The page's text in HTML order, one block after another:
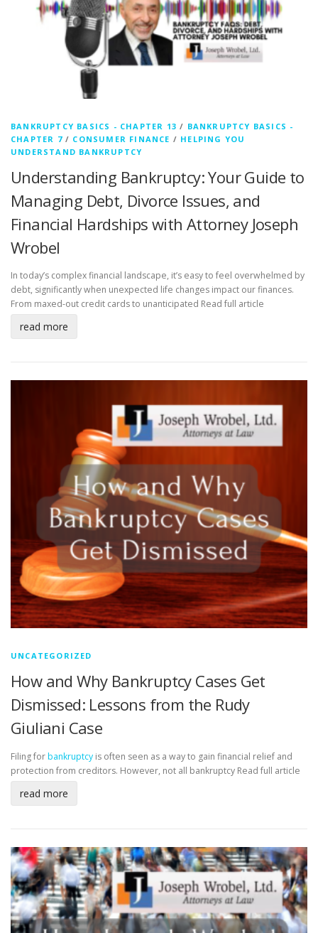
BANKRUPTCY BASICS - CHAPTER 13 / BANKRUPTCY BASICS -
CHAPTER 7/ CONSUMER FINANCE / HELPING YOU
UNDERSTAND BANKRUPTCY
Understanding Bankruptcy: Your Guide to
Managing Debt, Divorce Issues, and
Financial Hardships with Attorney Joseph
Wrobel
In today’s complex financial landscape, it’s easy to feel overwhelmed by
debt, significantly when unexpected life changes impact our finances.
From maxed-out credit cards to unanticipated Read full article
read more
UNCATEGORIZED
How and Why Bankruptcy Cases Get
Dismissed: Lessons from the Rudy
Giuliani Case
Filing forbankruptcy is often seen as a way to gain financial relief and
protection from creditors. However, not all bankruptcy Read full article
read more